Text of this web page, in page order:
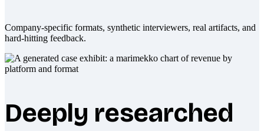
Company-specific formats, synthetic interviewers, real artifacts, and
hard-hitting feedback.
Deeply researched